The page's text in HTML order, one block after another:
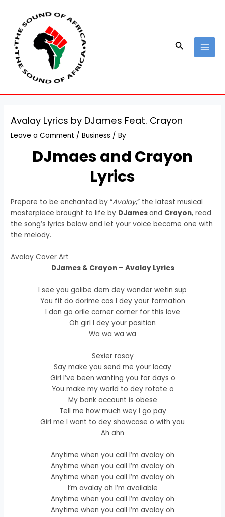
content
Search
Avalay Lyrics by DJames Feat. Crayon
Leave a Comment /Business / By
DJmaes and Crayon
Lyrics
Prepare to be enchanted by “Avalay,” the latest musical
masterpiece brought to life by DJamesand Crayon, read
the song’s lyrics below and let your voice become one with
the melody.
Avalay Cover Art
DJames & Crayon – Avalay Lyrics
I see you golibe dem dey wonder wetin sup
You fit do dorime cos I dey your formation
I don go orile corner corner for this love
Oh girl I dey your position
Wa wa wa wa
Sexier rosay
Say make you send me your locay
Girl I’ve been wanting you for days o
You make my world to dey rotate o
My bank account is obese
Tell me how much wey I go pay
Girl me I want to dey showcase o with you
Ah ahn
Anytime when you call I’m avalay oh
Anytime when you call I’m avalay oh
Anytime when you call I’m avalay oh
I’m avalay oh I’m available
Anytime when you call I’m avalay oh
Anytime when you call I’m avalay oh
navigation